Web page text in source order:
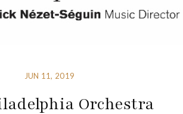
JUN 11, 2019
Orchestra